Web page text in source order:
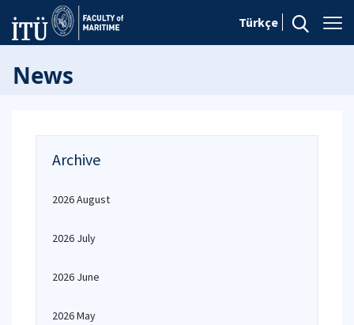
Türkçe
News
Archive
2026 August
2026 July
2026 June
2026 May